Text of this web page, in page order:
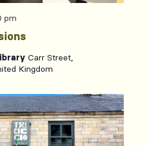
pm
Carr Street,
Kingdom